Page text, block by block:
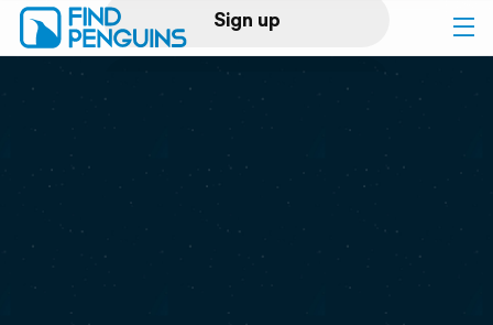
Sign up
Log in
Print a book
Flyover video